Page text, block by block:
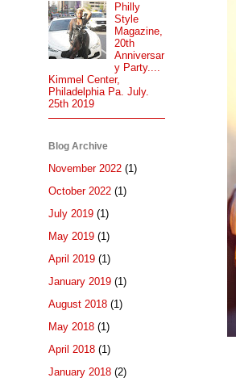
Philly
Style
Magazine,
20th
Anniversar
y Party....
Kimmel Center,
Philadelphia Pa. July.
25th 2019
Blog Archive
November 2022 (1)
October 2022 (1)
July 2019 (1)
May 2019 (1)
April 2019 (1)
January 2019 (1)
August 2018 (1)
May 2018 (1)
April 2018 (1)
January 2018 (2)